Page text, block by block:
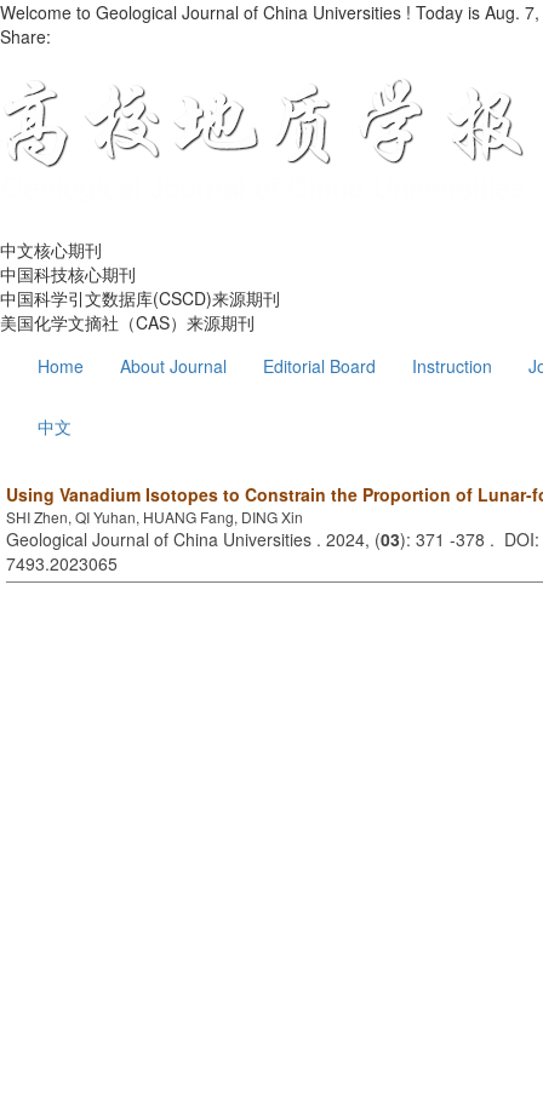
Welcome to Geological Journal of China Universities ! Today is Aug.
Share:
中文核心期刊
中国科技核心期刊
中国科学引文数据库(CSCD)来源期刊
美国化学文摘社（CAS）来源期刊
Home
About Journal Editorial Board Instruction
中文
Using Vanadium Isotopes to Constrain the Proportion of Lunar-
SHI Zhen, QI Yuhan, HUANG Fang, DING Xin
Geological Journal of China Universities . 2024, (03): 371 -378 .
7493.2023065